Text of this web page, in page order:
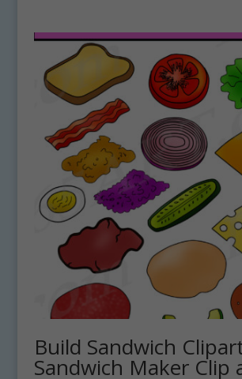
Build Sandwich
Sandwich Maker Clip